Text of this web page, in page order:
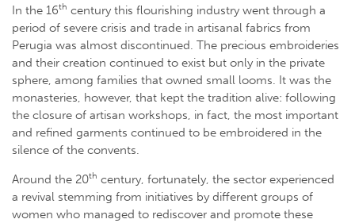
In the 16th century this flourishing industry went through a
period of severe crisis and trade in artisanal fabrics from
Perugia was almost discontinued. The precious embroideries
and their creation continued to exist but only in the private
sphere, among families that owned small looms. It was the
monasteries, however, that kept the tradition alive: following
the closure of artisan workshops, in fact, the most important
and refined garments continued to be embroidered in the
silence of the convents.
Around the 20th century, fortunately, the sector experienced
a revival stemming from initiatives by different groups of
women who managed to rediscover and promote these